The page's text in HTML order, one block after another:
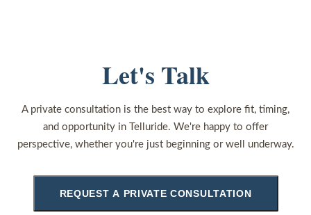
Let's Talk
A private consultation is the best way to explore fit, timing,
and opportunity in Telluride. We're happy to offer
perspective, whether you're just beginning or well underway.
REQUEST A PRIVATE CONSULTATION